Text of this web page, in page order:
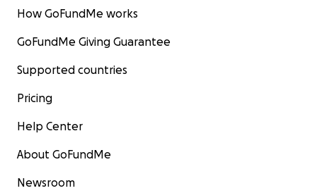
How GoFundMe works
GoFundMe Giving Guarantee
Supported countries
Pricing
Help Center
About GoFundMe
Newsroom